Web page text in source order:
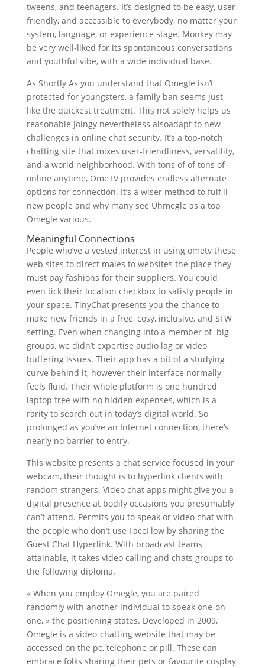
tweens, and teenagers. It’s designed to be easy, user-
friendly, and accessible to everybody, no matter your
system, language, or experience stage. Monkey may
be very well-liked for its spontaneous conversations
and youthful vibe, with a wide individual base.
As Shortly As you understand that Omegle isn’t
protected for youngsters, a family ban seems just
like the quickest treatment. This not solely helps us
reasonable Joingy nevertheless alsoadapt to new
challenges in online chat security. It’s a top-notch
chatting site that mixes user-friendliness, versatility,
and a world neighborhood. With tons of of tons of
online anytime, OmeTV provides endless alternate
options for connection. It’s a wiser method to fulfill
new people and why many see Uhmegle as a top
Omegle various.
Meaningful Connections
People who’ve a vested interest in using ometv these
web sites to direct males to websites the place they
must pay fashions for their suppliers. You could
even tick their location checkbox to satisfy people in
your space. TinyChat presents you the chance to
make new friends in a free, cosy, inclusive, and SFW
setting. Even when changing into a member of big
groups, we didn’t expertise audio lag or video
buffering issues. Their app has a bit of a studying
curve behind it, however their interface normally
feels fluid. Their whole platform is one hundred
laptop free with no hidden expenses, which is a
rarity to search out in today’s digital world. So
prolonged as you’ve an Internet connection, there’s
nearly no barrier to entry.
This website presents a chat service focused in your
webcam, their thought is to hyperlink clients with
random strangers. Video chat apps might give you a
digital presence at bodily occasions you presumably
can’t attend. Permits you to speak or video chat with
the people who don’t use FaceFlow by sharing the
Guest Chat Hyperlink. With broadcast teams
attainable, it takes video calling and chats groups to
the following diploma.
« When you employ Omegle, you are paired
randomly with another individual to speak one-on-
one, » the positioning states. Developed in 2009,
Omegle is a video-chatting website that may be
accessed on the pc, telephone or pill. These can
embrace folks sharing their pets or favourite cosplay